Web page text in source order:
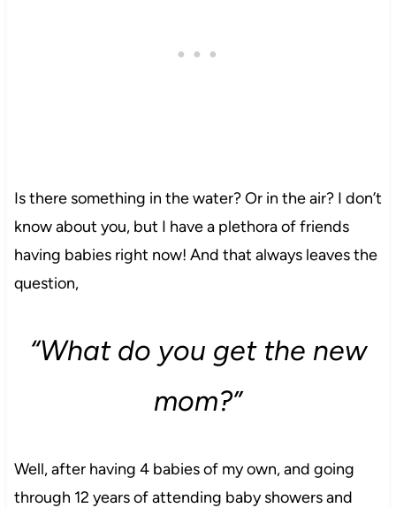
Is there something in the water? Or in the air? I don’t
know about you, but I have a plethora of friends
having babies right now! And that always leaves the
question,
“What do you get the new
mom?”
Well, after having 4 babies of my own, and going
through 12 years of attending baby showers and